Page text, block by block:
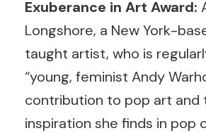
Exuberance in Art Award:
Longshore, a New York-
taught artist, who is
“young, feminist Andy
contribution to pop art and
inspiration she finds in pop